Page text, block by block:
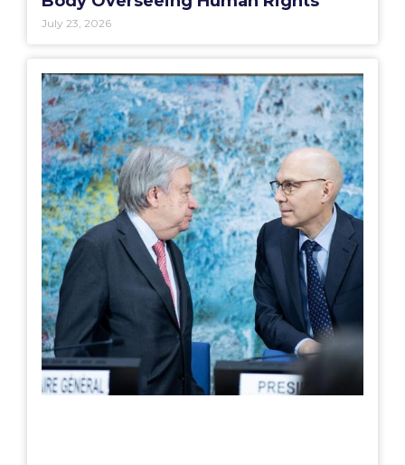
July 23, 2026